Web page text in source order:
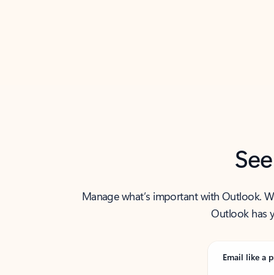
Manage what’s important with Outlook.
Outlook has
Email like a